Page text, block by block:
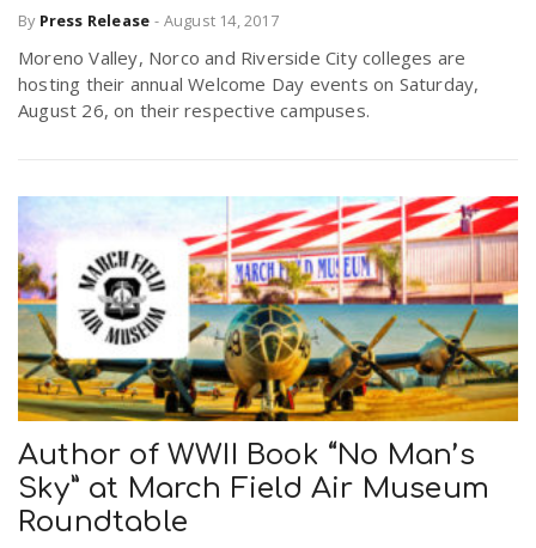
By Press Release - August 14, 2017
Moreno Valley, Norco and Riverside City colleges are
hosting their annual Welcome Day events on Saturday,
August 26, on their respective campuses.
Author of WWII Book “No Man’s
Sky” at March Field Air Museum
Roundtable